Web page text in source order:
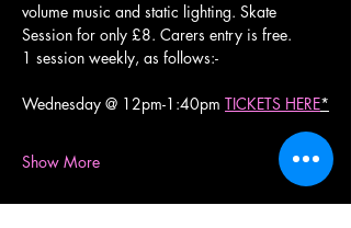
volume music and static lighting. Skate
Session for only £8. Carers entry is free.
1 session weekly, as follows:-
Wednesday @ 12pm-1:40pm TICKETS HERE*
Show More